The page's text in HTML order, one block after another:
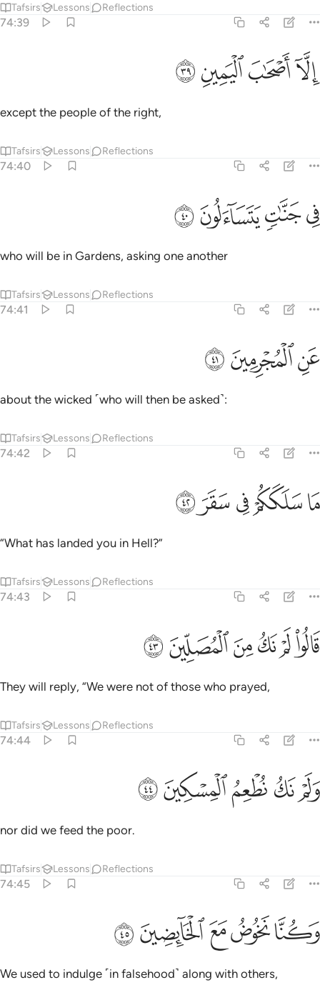
Tafsirs Lessons Reflections
74:39
الا اصحاب اليمين ٣٩
إِلَّآ أَصْحَـٰبَ ٱلْيَمِينِ ٣٩
ﳔﳕﳖﳗ
except the people of the right,
Tafsirs Lessons Reflections
74:40
في جنات يتساءلون ٤٠
فِى جَنَّـٰتٍۢ يَتَسَآءَلُونَ ٤٠
ﳘﳙﳚﳛ
who will be in Gardens, asking one another
Tafsirs Lessons Reflections
74:41
عن المجرمين ٤١
عَنِ ٱلْمُجْرِمِينَ ٤١
ﳜﳝﳞ
about the wicked ˹who will then be asked˺:
Tafsirs Lessons Reflections
74:42
ما سلككم في سقر ٤٢
مَا سَلَكَكُمْ فِى سَقَرَ ٤٢
ﳟﳠﳡﳢﳣ
“What has landed you in Hell?”
Tafsirs Lessons Reflections
74:43
قالوا لم نك من المصلين ٤٣
قَالُوا۟ لَمْ نَكُ مِنَ ٱلْمُصَلِّينَ ٤٣
ﳤﳥﳦﳧﳨﳩ
They will reply, “We were not of those who prayed,
Tafsirs Lessons Reflections
74:44
ولم نك نطعم المسكين ٤٤
وَلَمْ نَكُ نُطْعِمُ ٱلْمِسْكِينَ ٤٤
ﳪﳫﳬﳭﳮ
nor did we feed the poor.
Tafsirs Lessons Reflections
74:45
وكنا نخوض مع الخايضين ٤٥
وَكُنَّا نَخُوضُ مَعَ ٱلْخَآئِضِينَ ٤٥
ﳯﳰﳱﳲﳳ
We used to indulge ˹in falsehood˺ along with others,